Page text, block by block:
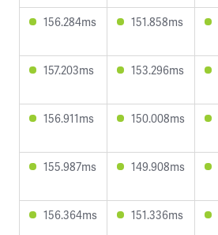
156.284ms 151.858ms
157.203ms 153.296ms
156.911ms 150.008ms
155.987ms 149.908ms
156.364ms 151.336ms